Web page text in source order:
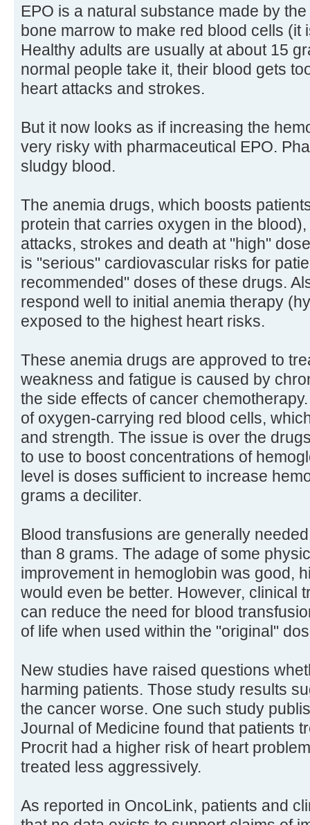
EPO is a natural substance made by
bone marrow to make red blood cells (it
Healthy adults are usually at about 15
normal people take it, their blood gets
heart attacks and strokes.
But it now looks as if increasing the
very risky with pharmaceutical EPO.
sludgy blood.
The anemia drugs, which boosts
protein that carries oxygen in the
attacks, strokes and death at "high"
is "serious" cardiovascular risks for
recommended" doses of these drugs.
respond well to initial anemia therapy
exposed to the highest heart risks.
These anemia drugs are approved to
weakness and fatigue is caused by
the side effects of cancer
of oxygen-carrying red blood cells,
and strength. The issue is over the
to use to boost concentrations of
level is doses sufficient to increase
grams a deciliter.
Blood transfusions are generally
than 8 grams. The adage of some
improvement in hemoglobin was good,
would even be better. However, clinical
can reduce the need for blood
of life when used within the "original"
New studies have raised questions
harming patients. Those study results
the cancer worse. One such study
Journal of Medicine found that patients
Procrit had a higher risk of heart
treated less aggressively.
As reported in OncoLink, patients and